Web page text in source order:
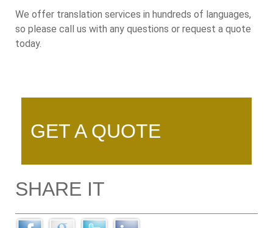
We offer translation services in hundreds of languages,
so please call us with any questions or request a quote
today.
GET A QUOTE
SHARE IT